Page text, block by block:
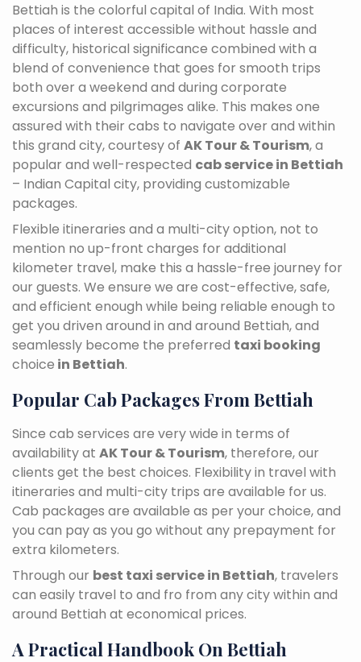
Bettiah is the colorful capital of India. With most
places of interest accessible without hassle and
difficulty, historical significance combined with a
blend of convenience that goes for smooth trips
both over a weekend and during corporate
excursions and pilgrimages alike. This makes one
assured with their cabs to navigate over and within
this grand city, courtesy of AK Tour & Tourism, a
popular and well-respected cab service in Bettiah
– Indian Capital city, providing customizable
packages.
Flexible itineraries and a multi-city option, not to
mention no up-front charges for additional
kilometer travel, make this a hassle-free journey for
our guests. We ensure we are cost-effective, safe,
and efficient enough while being reliable enough to
get you driven around in and around Bettiah, and
seamlessly become the preferred taxi booking
choice in Bettiah.
Popular Cab Packages From Bettiah
Since cab services are very wide in terms of
availability at AK Tour & Tourism, therefore, our
clients get the best choices. Flexibility in travel with
itineraries and multi-city trips are available for us.
Cab packages are available as per your choice, and
you can pay as you go without any prepayment for
extra kilometers.
Through our best taxi service in Bettiah, travelers
can easily travel to and fro from any city within and
around Bettiah at economical prices.
A Practical Handbook On Bettiah